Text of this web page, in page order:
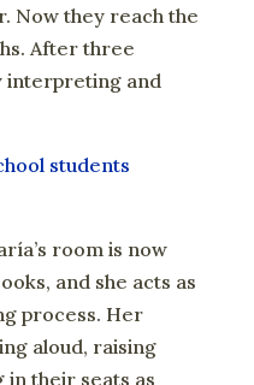
Now they reach the
After three
interpreting and
room is now
and she acts as
process. Her
aloud, raising
in their seats as